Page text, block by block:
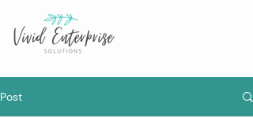
Post